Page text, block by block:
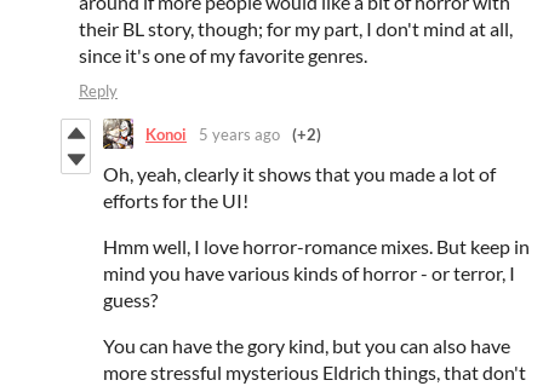
their BL story, though; for my part, I don't mind at all,
since it's one of my favorite genres.
Reply
Konoi 5 years ago (+2)
Oh, yeah, clearly it shows that you made a lot of
efforts for the UI!
Hmm well, I love horror-romance mixes. But keep in
mind you have various kinds of horror - or terror, I
guess?
You can have the gory kind, but you can also have
more stressful mysterious Eldrich things, that don't